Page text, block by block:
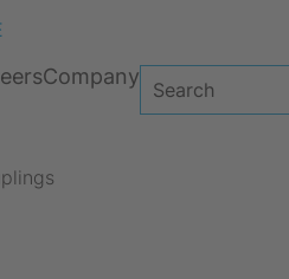
Company